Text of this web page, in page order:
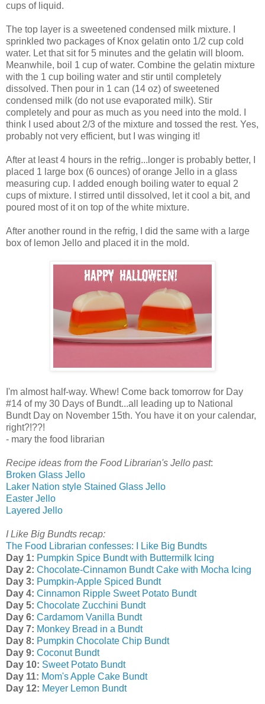
cups of liquid.
The top layer is a sweetened condensed milk mixture. I
sprinkled two packages of Knox gelatin onto 1/2 cup cold
water. Let that sit for 5 minutes and the gelatin will bloom.
Meanwhile, boil 1 cup of water. Combine the gelatin mixture
with the 1 cup boiling water and stir until completely
dissolved. Then pour in 1 can (14 oz) of sweetened
condensed milk (do not use evaporated milk). Stir
completely and pour as much as you need into the mold. I
think I used about 2/3 of the mixture and tossed the rest. Yes,
probably not very efficient, but I was winging it!
After at least 4 hours in the refrig...longer is probably better, I
placed 1 large box (6 ounces) of orange Jello in a glass
measuring cup. I added enough boiling water to equal 2
cups of mixture. I stirred until dissolved, let it cool a bit, and
poured most of it on top of the white mixture.
After another round in the refrig, I did the same with a large
box of lemon Jello and placed it in the mold.
I'm almost half-way. Whew! Come back tomorrow for Day
#14 of my 30 Days of Bundt...all leading up to National
Bundt Day on November 15th. You have it on your calendar,
right?!??!
- mary the food librarian
Recipe ideas from the Food Librarian's Jello past:
Broken Glass Jello
Laker Nation style Stained Glass Jello
Easter Jello
Layered Jello
I Like Big Bundts recap:
The Food Librarian confesses: I Like Big Bundts
Day 1: Pumpkin Spice Bundt with Buttermilk Icing
Day 2: Chocolate-Cinnamon Bundt Cake with Mocha Icing
Day 3: Pumpkin-Apple Spiced Bundt
Day 4: Cinnamon Ripple Sweet Potato Bundt
Day 5: Chocolate Zucchini Bundt
Day 6: Cardamom Vanilla Bundt
Day 7: Monkey Bread in a Bundt
Day 8: Pumpkin Chocolate Chip Bundt
Day 9: Coconut Bundt
Day 10: Sweet Potato Bundt
Day 11: Mom's Apple Cake Bundt
Day 12: Meyer Lemon Bundt